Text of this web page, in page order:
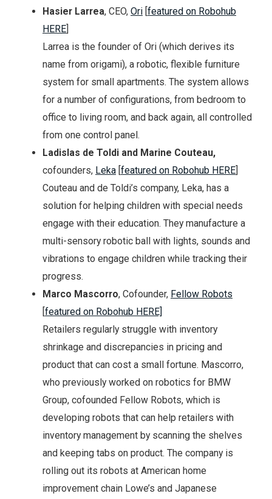
Hasier Larrea, CEO, Ori [featured on Robohub
HERE]
Larrea is the founder of Ori (which derives its
name from origami), a robotic, flexible furniture
system for small apartments. The system allows
for a number of configurations, from bedroom to
office to living room, and back again, all controlled
from one control panel.
Ladislas de Toldi and Marine Couteau,
cofounders, Leka [featured on Robohub HERE]
Couteau and de Toldi’s company, Leka, has a
solution for helping children with special needs
engage with their education. They manufacture a
multi-sensory robotic ball with lights, sounds and
vibrations to engage children while tracking their
progress.
Marco Mascorro, Cofounder, Fellow Robots
[featured on Robohub HERE]
Retailers regularly struggle with inventory
shrinkage and discrepancies in pricing and
product that can cost a small fortune. Mascorro,
who previously worked on robotics for BMW
Group, cofounded Fellow Robots, which is
developing robots that can help retailers with
inventory management by scanning the shelves
and keeping tabs on product. The company is
rolling out its robots at American home
improvement chain Lowe’s and Japanese